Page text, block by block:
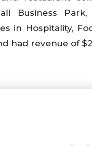
Business Park,
in Hospitality,
had revenue of